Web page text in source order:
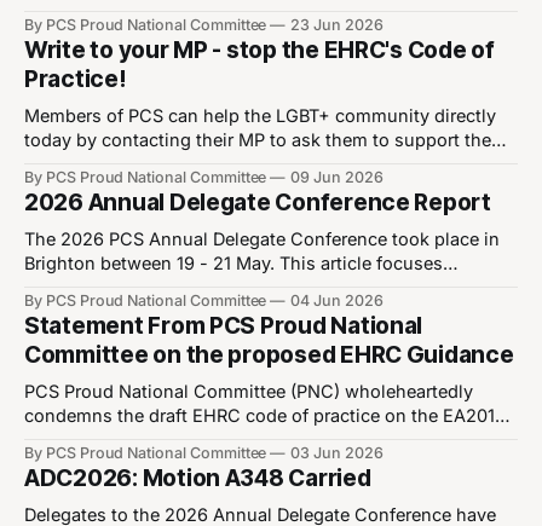
opportunity for Proud members to meet with the PCS
Proud National Committee. From this month, we will begin
to
By PCS Proud National Committee 23 Jun 2026
Write to your MP - stop the EHRC's Code of
Practice!
Members of PCS can help the LGBT+ community directly
today by contacting their MP to ask them to support the
MPs, designed to oppose the implementation of the the
EHRC's latest Code of Practice before it becomes law.
By PCS Proud National Committee 09 Jun 2026
2026 Annual Delegate Conference Report
The 2026 PCS Annual Delegate Conference took place in
Brighton between 19 - 21 May. This article focuses
motions which are important to our community, though
throughout the week we provided support and advice to
members. Read our report from last
By PCS Proud National Committee 04 Jun 2026
Statement From PCS Proud National
Committee on the proposed EHRC Guidance
PCS Proud National Committee (PNC) wholeheartedly
condemns the draft EHRC code of practice on the EA2010
cabinet office to withdraw its subsequent guidance to
Government Departments. We believe the code is
unworkable in practice. It undermines the basic human
By PCS Proud National Committee 03 Jun 2026
ADC2026: Motion A348 Carried
Delegates to the 2026 Annual Delegate Conference have